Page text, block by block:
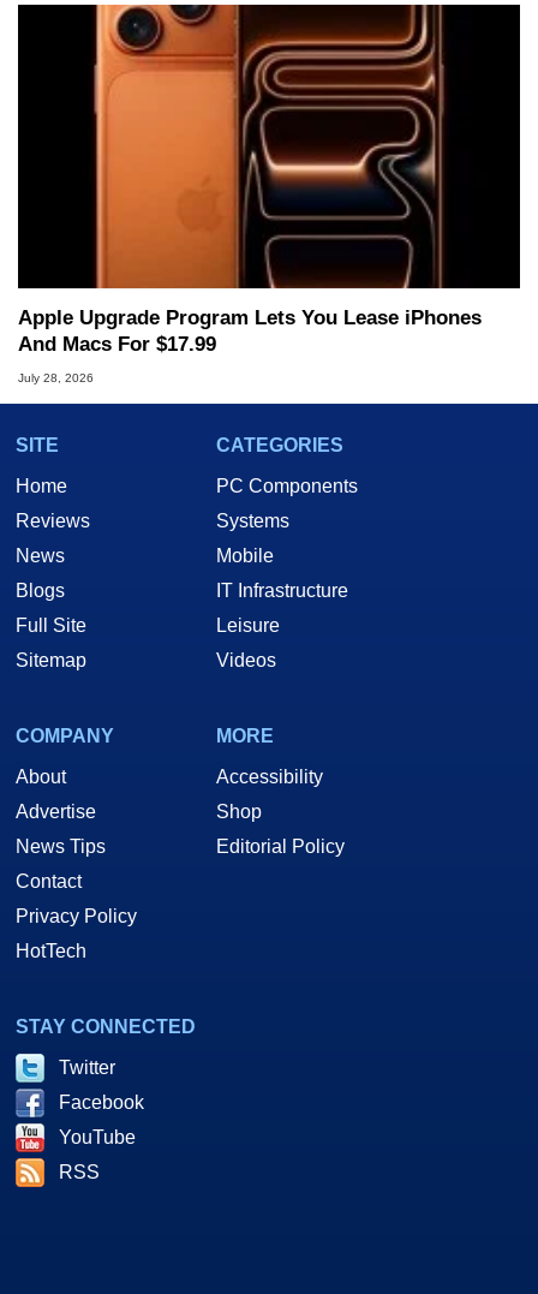
Apple Upgrade Program Lets You Lease iPhones
And Macs For $17.99
July 28, 2026
SITE
Home
Reviews
News
Blogs
Full Site
Sitemap
CATEGORIES
PC Components
Systems
Mobile
IT Infrastructure
Leisure
Videos
COMPANY
About
Advertise
News Tips
Contact
Privacy Policy
HotTech
MORE
Accessibility
Shop
Editorial Policy
STAY CONNECTED
Twitter
Facebook
YouTube
RSS